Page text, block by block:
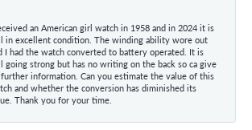
an American girl watch in 1958 and in 2024 it is
in excellent condition. The winding ability wore out
I had the watch converted to battery operated. It is
going strong but has no writing on the back so ca give
information. Can you estimate the value of this
and whether the conversion has diminished its
Thank you for your time.